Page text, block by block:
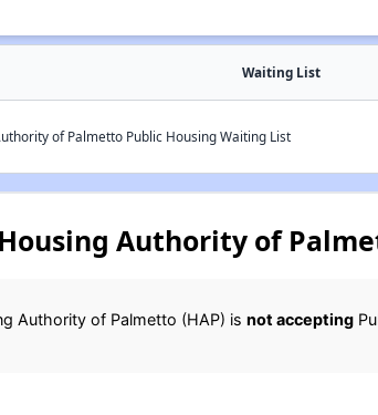
Waiting List
of Palmetto Public Housing Waiting List
Housing Authority of
Authority of Palmetto (HAP) is not accepting